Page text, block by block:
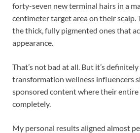
forty-seven new terminal hairs in a
centimeter target area on their scalp.
the thick, fully pigmented ones that
appearance.
That’s not bad at all. But it’s
transformation wellness influencers
sponsored content where their
completely.
My personal results aligned almost